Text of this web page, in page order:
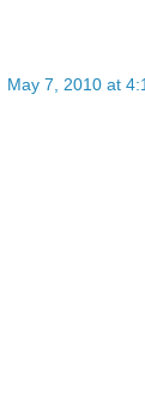
May 7, 2010 at